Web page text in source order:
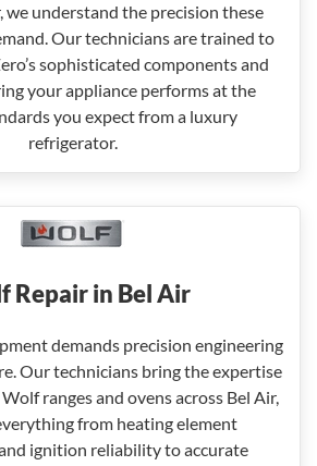
we understand the precision these
Our technicians are trained to
sophisticated components and
your appliance performs at the
you expect from a luxury
refrigerator.
Repair in Bel Air
demands precision engineering
Our technicians bring the expertise
ranges and ovens across Bel Air,
from heating element
ignition reliability to accurate